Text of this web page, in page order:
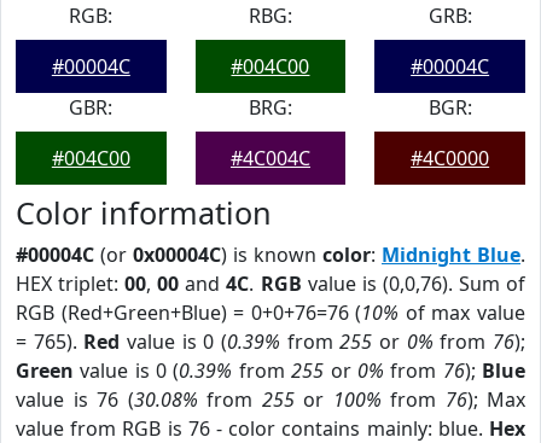
RGB:
#00004C
RBG:
#004C00
GRB:
#00004C
GBR:
#004C00
BRG:
#4C004C
BGR:
#4C0000
Color information
#00004C (or 0x00004C) is known color: Midnight Blue.
HEX triplet:00,00 and4C. RGB value is (0,0,76). Sum of
RGB (Red+Green+Blue) = 0+0+76=76 (10% of max value
= 765). Red value is 0 (0.39% from255 or 0% from 76);
Green value is 0 (0.39% from255 or 0% from 76); Blue
value is 76 (30.08% from 255or 100% from 76); Max
value from RGB is 76 - color contains mainly: blue. Hex